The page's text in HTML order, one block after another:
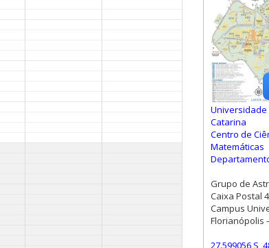
Universidade
Catarina
Centro de
Matemáticas
Grupo de
Caixa Postal
Campus
Florianópolis
27.599056 S,